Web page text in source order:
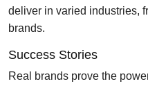
deliver in varied industries,
brands.
Success Stories
Real brands prove the